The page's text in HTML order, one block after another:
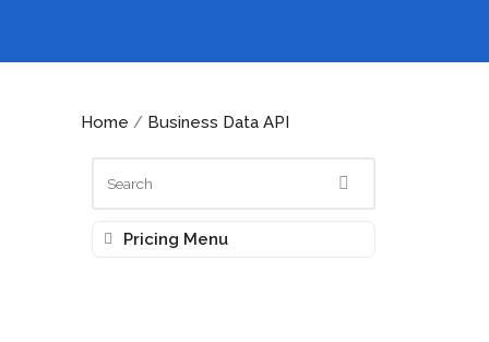
Home / Business Data API
Pricing Menu